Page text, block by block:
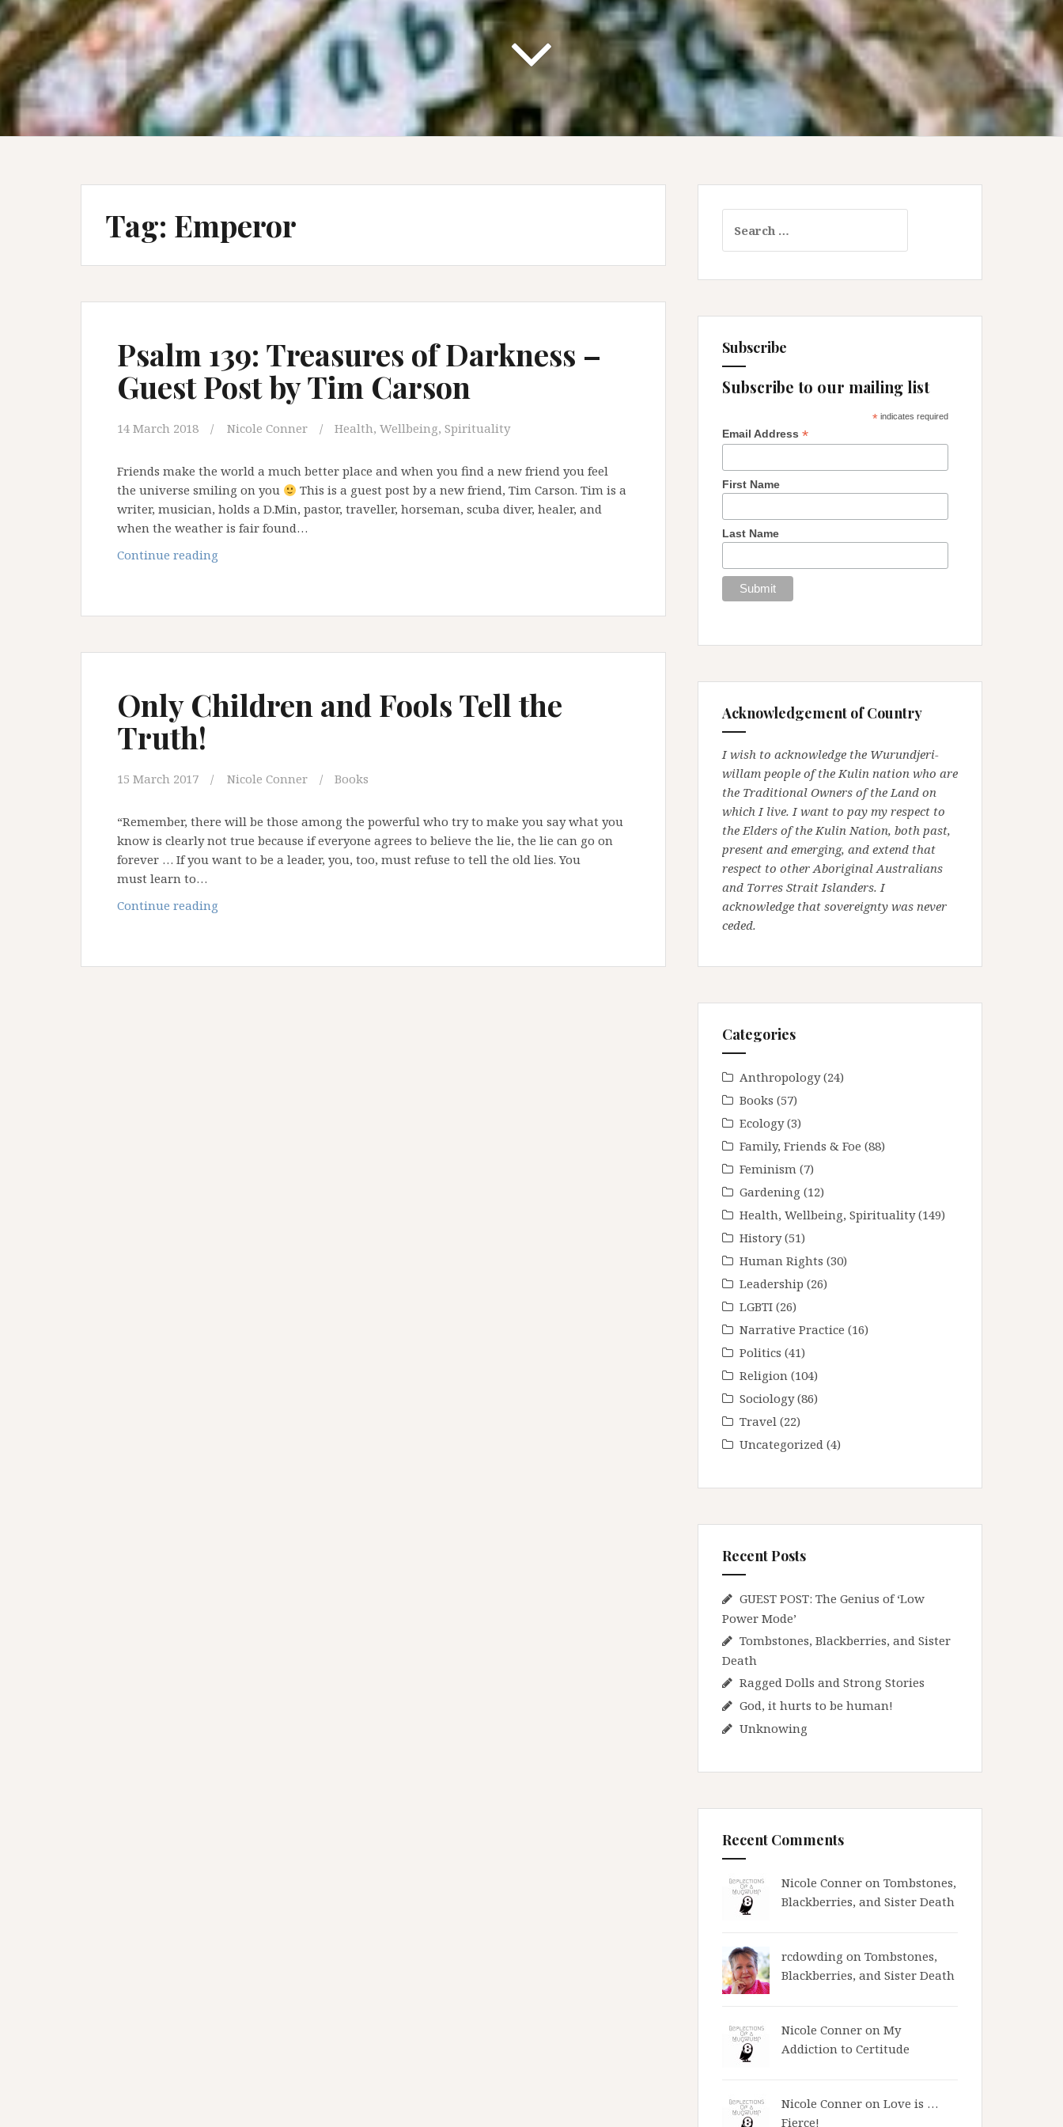
Tag: Emperor
Psalm 139: Treasures of Darkness –
Guest Post by Tim Carson
14 March 2018 Nicole Conner Health, Wellbeing, Spirituality
Friends make the world a much better place and when you find a new friend you feel
the universe smiling on you
This is a guest post by a new friend, Tim Carson. Tim is a
writer, musician, holds a D.Min, pastor, traveller, horseman, scuba diver, healer, and
when the weather is fair found…
Continue reading
–
by
Only Children and Fools Tell the
Truth!
15 March 2017 Nicole Conner Books
“Remember, there will be those among the powerful who try to make you say what you
know is clearly not true because if everyone agrees to believe the lie, the lie can go on
forever … If you want to be a leader, you, too, must refuse to tell the old lies. You
must learn to…
Continue reading
for:
Subscribe
Subscribe to our mailing list
* indicates required
Email Address *
First Name
Last Name
Acknowledgement of Country
I wish to acknowledge the Wurundjeri-
willam people of the Kulin nation who are
the Traditional Owners of the Land on
which I live. I want to pay my respect to
the Elders of the Kulin Nation, both past,
present and emerging, and extend that
respect to other Aboriginal Australians
and Torres Strait Islanders. I
acknowledge that sovereignty was never
ceded.
Categories
Anthropology(24)
Books (57)
Ecology(3)
Family, Friends & Foe (88)
Feminism (7)
Gardening (12)
Health, Wellbeing, Spirituality(149)
History(51)
Human Rights (30)
Leadership (26)
LGBTI (26)
Narrative Practice (16)
Politics (41)
Religion (104)
Sociology(86)
Travel (22)
Uncategorized (4)
Recent Posts
GUEST POST: The Genius of ‘Low
Power Mode’
Tombstones, Blackberries, and Sister
Death
Ragged Dolls and Strong Stories
God, it hurts to be human!
Unknowing
Recent Comments
Nicole Conner on Tombstones,
Blackberries, and Sister Death
rcdowding on Tombstones,
Blackberries, and Sister Death
Nicole Conner on My
Addiction to Certitude
Nicole Conner on Love is …
Fierce!